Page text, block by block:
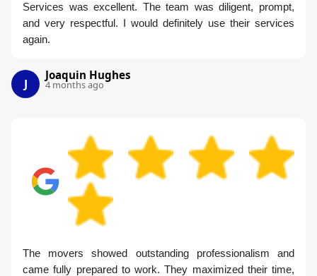
Services was excellent. The team was diligent, prompt,
and very respectful. I would definitely use their services
again.
J
Joaquin Hughes
4 months ago
The movers showed outstanding professionalism and
came fully prepared to work. They maximized their time,